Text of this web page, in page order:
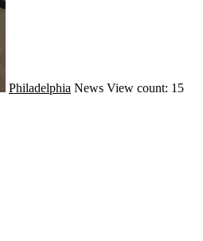
Philadelphia News View count: 15